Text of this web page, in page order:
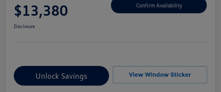
$13,380 Confirm Availability
Disclosure
Unlock Savings